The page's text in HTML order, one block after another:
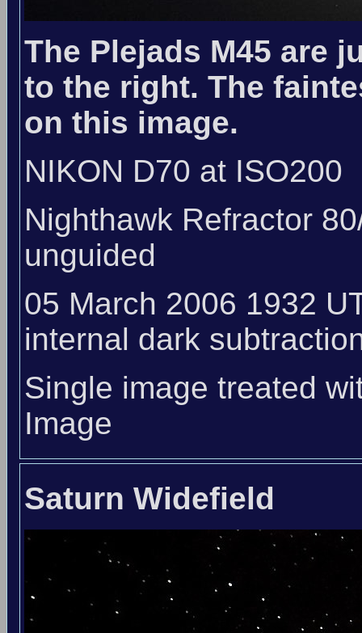
The Plejads M45 are
to the right. The
on this image.
NIKON D70 at ISO200
Nighthawk Refractor
unguided
05 March 2006 1932
internal dark
Single image treated
Image
Saturn Widefield